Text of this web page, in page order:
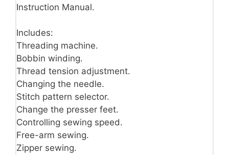
Instruction Manual.
Includes:
Threading machine.
Bobbin winding.
Thread tension adjustment.
Changing the needle.
Stitch pattern selector.
Change the presser feet.
Controlling sewing speed.
Free-arm sewing.
Zipper sewing.